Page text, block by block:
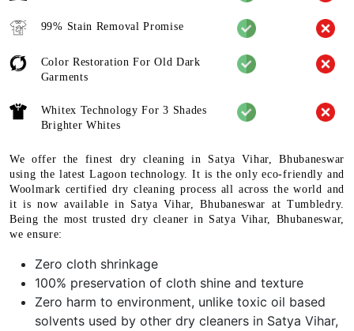
99% Stain Removal Promise
Color Restoration For Old Dark
Garments
Whitex Technology For 3 Shades
Brighter Whites
We offer the finest dry cleaning in Satya Vihar, Bhubaneswar
using the latest Lagoon technology. It is the only eco-friendly and
Woolmark certified dry cleaning process all across the world and
it is now available in Satya Vihar, Bhubaneswar at Tumbledry.
Being the most trusted dry cleaner in Satya Vihar, Bhubaneswar,
we ensure:
Zero cloth shrinkage
100% preservation of cloth shine and texture
Zero harm to environment, unlike toxic oil based
solvents used by other dry cleaners in Satya Vihar,